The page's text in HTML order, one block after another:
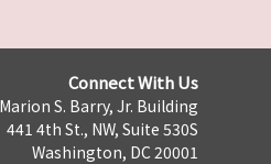
Connect With Us
Marion S. Barry, Jr. Building
441 4th St., NW, Suite 530S
Washington, DC 20001